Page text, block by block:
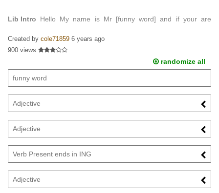
Lib Intro
Hello My name is Mr [funny word] and if your are
youtube…
Created by cole71859 6 years ago
900 views
randomize all